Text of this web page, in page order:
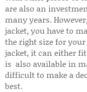
are also an
many years.
jacket, you have to
the right size for your
jacket, it can either
is also available in
difficult to make a
best.